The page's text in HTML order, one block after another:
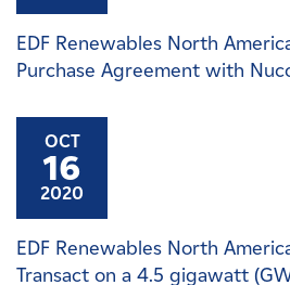
EDF Renewables North
Purchase Agreement with
OCT
16
2020
EDF Renewables North
Transact on a 4.5 gigawatt